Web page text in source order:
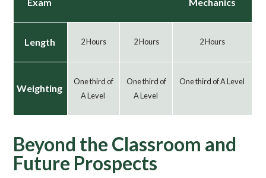
Length 2 Hours 2 Hours 2 Hours
Weighting
One third of
A Level
One third of
A Level
One third of A Level
Beyond the Classroom and
Future Prospects